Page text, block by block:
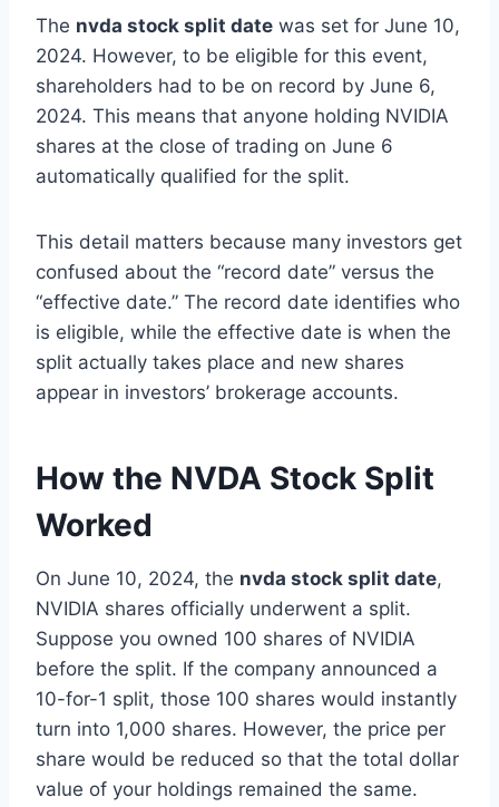
The nvda stock split date was set for June 10,
2024. However, to be eligible for this event,
shareholders had to be on record by June 6,
2024. This means that anyone holding NVIDIA
shares at the close of trading on June 6
automatically qualified for the split.
This detail matters because many investors get
confused about the “record date” versus the
“effective date.” The record date identifies who
is eligible, while the effective date is when the
split actually takes place and new shares
appear in investors’ brokerage accounts.
How the NVDA Stock Split
Worked
On June 10, 2024, the nvda stock split date,
NVIDIA shares officially underwent a split.
Suppose you owned 100 shares of NVIDIA
before the split. If the company announced a
10-for-1 split, those 100 shares would instantly
turn into 1,000 shares. However, the price per
share would be reduced so that the total dollar
value of your holdings remained the same.